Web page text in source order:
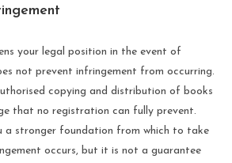
your legal position in the event of
not prevent infringement from occurring.
copying and distribution of books
that no registration can fully prevent.
a stronger foundation from which to take
occurs, but it is not a guarantee